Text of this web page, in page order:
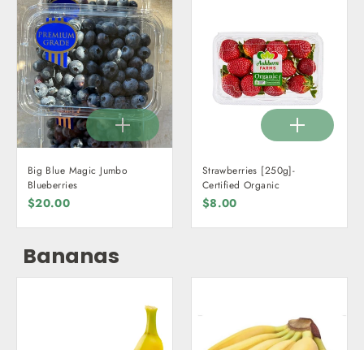
Big Blue Magic Jumbo
Blueberries
$20.00
Strawberries [250g]-
Certified Organic
$8.00
Bananas